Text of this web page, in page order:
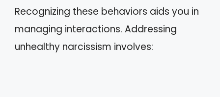
Recognizing these behaviors aids you in
managing interactions. Addressing
unhealthy narcissism involves: